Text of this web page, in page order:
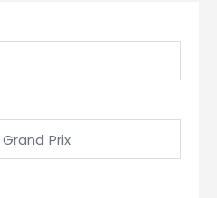
Prix